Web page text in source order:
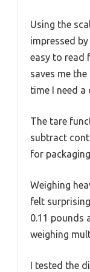
Using the
impressed
easy to read
saves me
time I need a
The tare
subtract
for
Weighing
felt
0.11 pounds
weighing
I tested the